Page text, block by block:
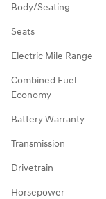
Body/Seating
Seats
Electric Mile Range
Combined Fuel
Economy
Battery Warranty
Transmission
Drivetrain
Horsepower